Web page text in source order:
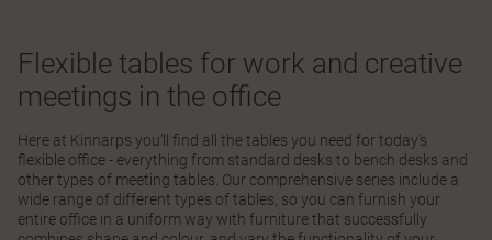
Flexible tables for work and creative
meetings in the office
Here at Kinnarps you'll find all the tables you need for today's
flexible office - everything from standard desks to bench desks and
other types of meeting tables. Our comprehensive series include a
wide range of different types of tables, so you can furnish your
entire office in a uniform way with furniture that successfully